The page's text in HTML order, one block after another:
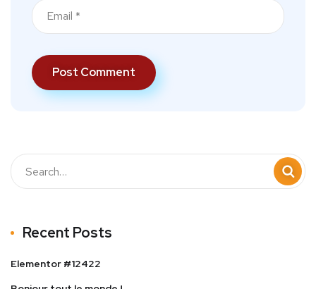
Recent Posts
Elementor #12422